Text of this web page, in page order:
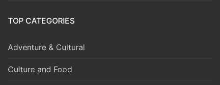
TOP CATEGORIES
Adventure & Cultural
Culture and Food